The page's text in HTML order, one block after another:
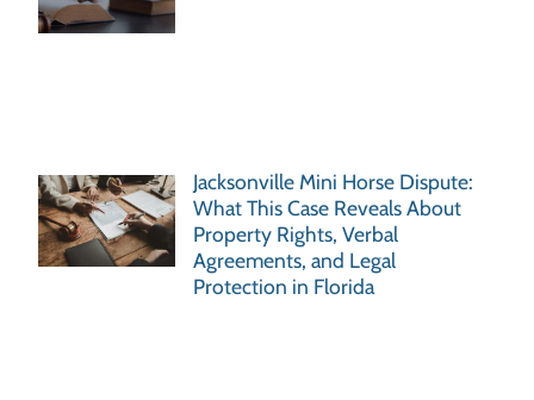
Jacksonville Mini Horse Dispute:
What This Case Reveals About
Property Rights, Verbal
Agreements, and Legal
Protection in Florida